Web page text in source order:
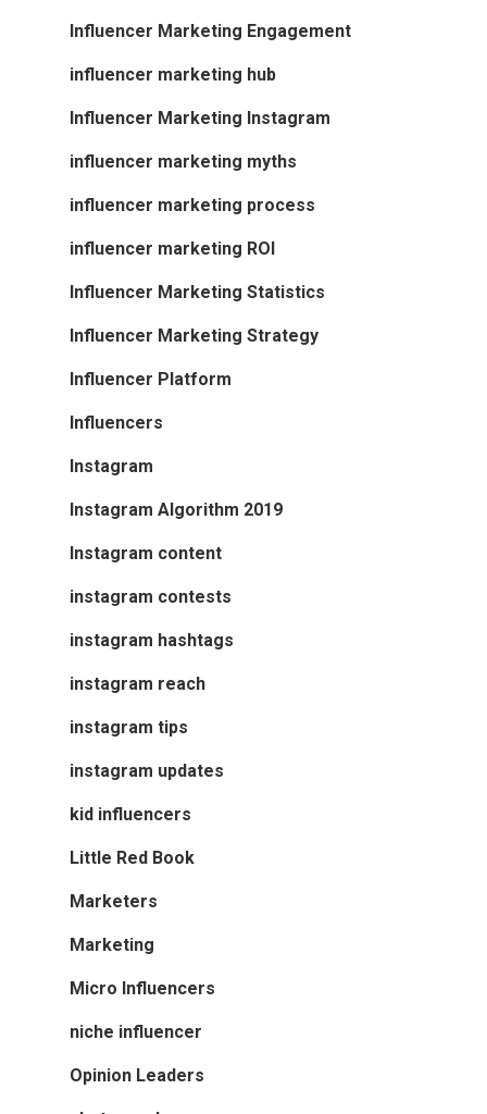
Influencer Marketing Engagement
influencer marketing hub
Influencer Marketing Instagram
influencer marketing myths
influencer marketing process
influencer marketing ROI
Influencer Marketing Statistics
Influencer Marketing Strategy
Influencer Platform
Influencers
Instagram
Instagram Algorithm 2019
Instagram content
instagram contests
instagram hashtags
instagram reach
instagram tips
instagram updates
kid influencers
Little Red Book
Marketers
Marketing
Micro Influencers
niche influencer
Opinion Leaders